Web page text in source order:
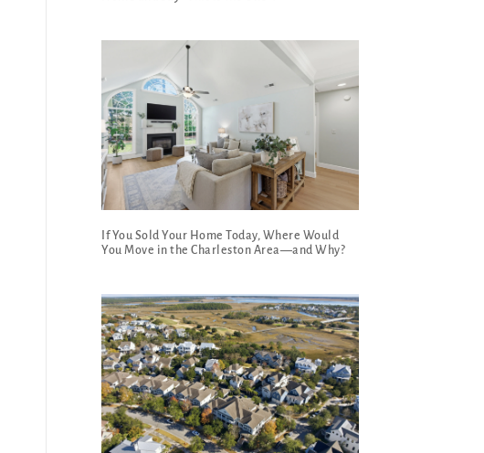
If You Sold Your Home Today, Where Would
You Move in the Charleston Area—and Why?